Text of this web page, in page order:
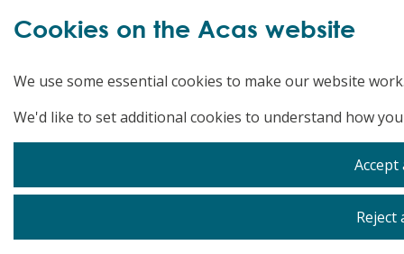
Cookies on the Acas website
We use some essential cookies to make our website
We'd like to set additional cookies to understand how
Reject